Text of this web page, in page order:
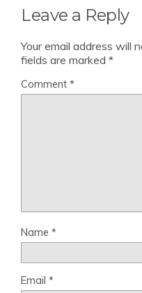
Leave a Reply
Your email address will
fields are marked *
Comment *
Name *
Email *